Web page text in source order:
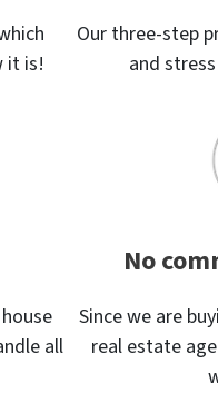
it is!
Our three-step
and
all
No
Since we are
real estate